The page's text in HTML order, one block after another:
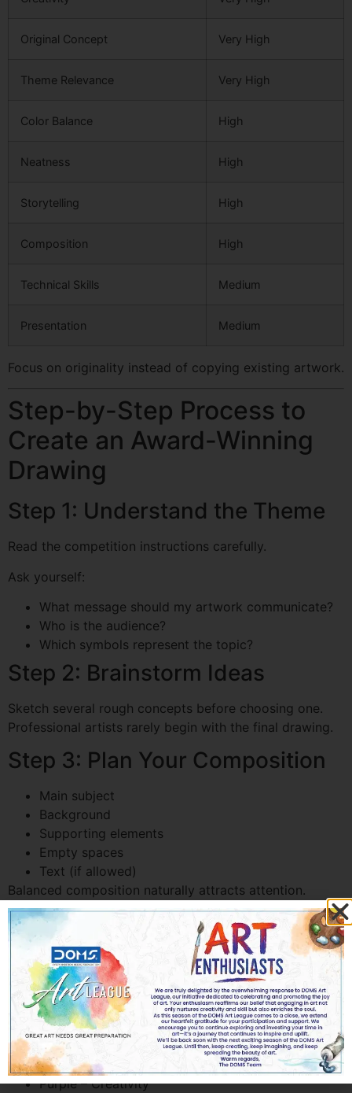
Original Concept Very High
Theme Relevance Very High
Color Balance High
Neatness High
Storytelling High
Composition High
Technical Skills Medium
Presentation Medium
Focus on originality instead of copying existing artwork.
Step-by-Step Process to
Create an Award-Winning
Drawing
Step 1: Understand the Theme
Read the competition instructions carefully.
Ask yourself:
What message should my artwork communicate?
Who is the audience?
Which symbols represent the topic?
Step 2: Brainstorm Ideas
Sketch several rough concepts before choosing one.
Professional artists rarely begin with the final drawing.
Step 3: Plan Your Composition
Main subject
Background
Supporting elements
Empty spaces
Text (if allowed)
Balanced composition naturally attracts attention.
Step 4: Choose the Right Colors
Color psychology plays an important role.
Blue – Peace
Green – Nature
Yellow – Hope
Orange – Energy
Red – Passion
Purple – Creativity